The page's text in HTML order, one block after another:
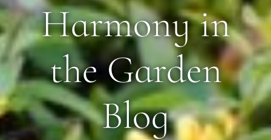
Harmony in
the Garden
Blog